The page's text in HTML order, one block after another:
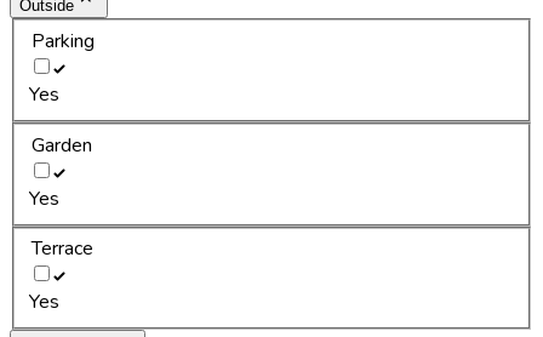
Outside
Parking
Yes
Garden
Yes
Terrace
Yes